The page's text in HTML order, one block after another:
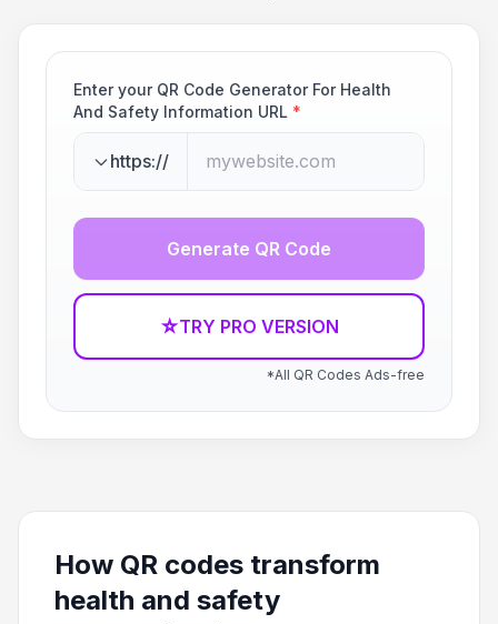
Enter your QR Code Generator For Health
And Safety Information URL *
https://
Generate QR Code
☆TRY PRO VERSION
*All QR Codes Ads-free
How QR codes transform
health and safety